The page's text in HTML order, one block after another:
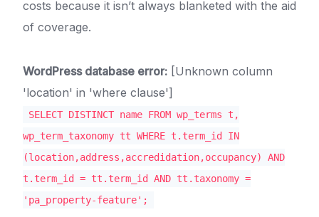
costs because it isn’t always blanketed with the aid
of coverage.
WordPress database error: [Unknown column
'location' in 'where clause']
SELECT DISTINCT name FROM wp_terms t,
wp_term_taxonomy tt WHERE t.term_id IN
(location,address,accredidation,occupancy) AND
t.term_id = tt.term_id AND tt.taxonomy =
'pa_property-feature';